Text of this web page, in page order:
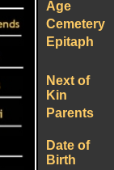
Age
Cemetery
Epitaph
Next of
Kin
Parents
Date of
Birth